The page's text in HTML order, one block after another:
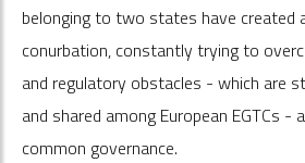
belonging to two states have created
conurbation, constantly trying to
and regulatory obstacles - which are
and shared among European EGTCs -
common governance.